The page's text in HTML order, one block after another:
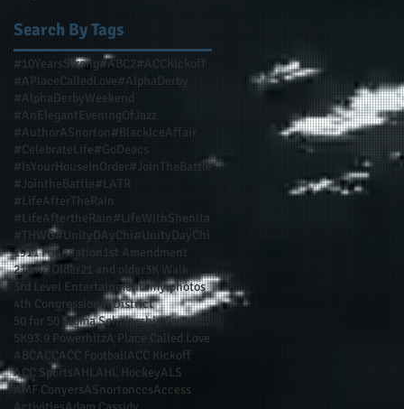
Search By Tags
#10YearsStrong#ABC2#ACCKickoff
#APlaceCalledLove#AlphaDerby
#AlphaDerbyWeekend
#AnElegantEveningOfJazz
#AuthorASnorton#BlackIceAffair
#CelebrateLife#GoDeacs
#IsYourHouseInOrder#JoinTheBattle
#JointheBattle#LATR
#LifeAfterTheRain
#LifeAftertheRain#LifeWithShenita
#THWG#UnityDAyChi#UnityDayChi
1911 Foundation 1st Amendment
21 and Older21 and older3K Walk
3rd Level Entertainment4my.photos
4th Congressional District
5K93.9 PowerhitzA Place Called Love
ABCACCACC FootballACC Kickoff
ACC SportsAHLAHL HockeyALS
AMF ConyersASnortonccsAccess